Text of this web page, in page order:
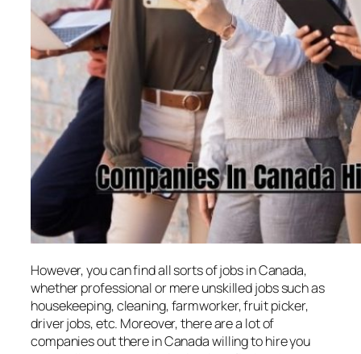
However, you can find all sorts of jobs in Canada,
whether professional or mere unskilled jobs such as
housekeeping, cleaning, farmworker, fruit picker,
driver jobs, etc. Moreover, there are a lot of
companies out there in Canada willing to hire you